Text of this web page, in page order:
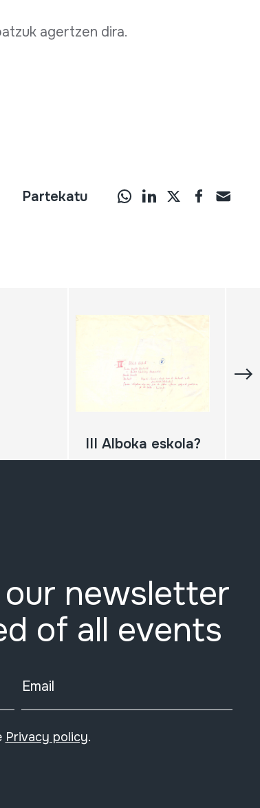
agertzen dira.
Partekatu
III Alboka eskola?
newsletter
of all events
Email
Privacy policy.